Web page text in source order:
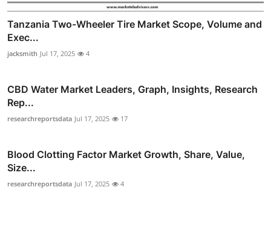
Tanzania Two-Wheeler Tire Market Scope, Volume and
Exec...
jacksmith Jul 17, 2025 4
CBD Water Market Leaders, Graph, Insights, Research
Rep...
researchreportsdata Jul 17, 2025 17
Blood Clotting Factor Market Growth, Share, Value,
Size...
researchreportsdata Jul 17, 2025 4